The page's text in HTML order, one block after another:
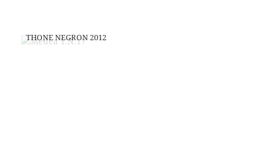
THONE NEGRON 2012